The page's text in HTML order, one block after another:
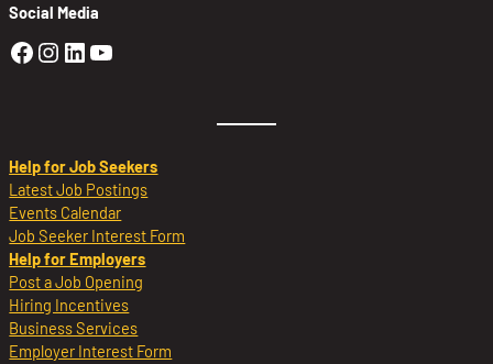
Social Media
Golden Sierra Facebook profile:
Golden Sierra Instagram profile:
Golden Sierra LinkedIn profile
Golden Sierra YouTube profile:
Help for Job Seekers
Latest Job Postings
Events Calendar
Job Seeker Interest Form
Help for Employers
Post a Job Opening
Hiring Incentives
Business Services
Employer Interest Form